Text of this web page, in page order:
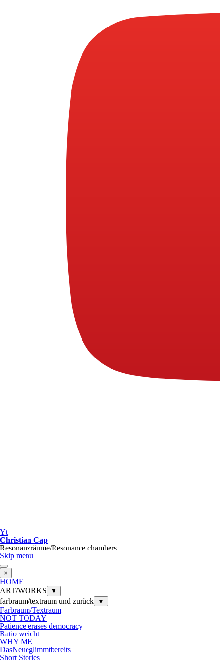
Yt
Christian Cap
Resonanzräume/Resonance chambers
Skip menu
×
HOME
ART/WORKS
▼
farbraum/textraum und zurück ▼
Farbraum/Textraum
NOT TODAY
Patience erases democracy
Ratio weicht
WHY ME
DasNeueglimmtbereits
Short Stories